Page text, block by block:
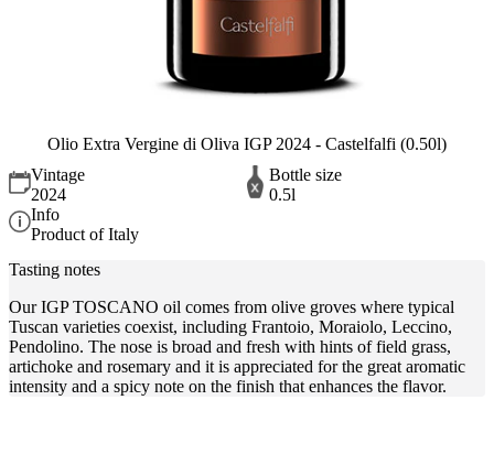
Olio Extra Vergine di Oliva IGP 2024 - Castelfalfi (0.50l)
Vintage
2024
Bottle size
0.5l
Info
Product of Italy
Tasting notes
Our IGP TOSCANO oil comes from olive groves where typical
Tuscan varieties coexist, including Frantoio, Moraiolo, Leccino,
Pendolino. The nose is broad and fresh with hints of field grass,
artichoke and rosemary and it is appreciated for the great aromatic
intensity and a spicy note on the finish that enhances the flavor.